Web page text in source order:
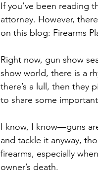
If you’ve been reading
attorney. However,
on this blog: Firearms
Right now, gun show
show world, there is a
there’s a lull, then they
to share some
I know, I know—guns
and tackle it anyway,
firearms, especially
owner’s death.